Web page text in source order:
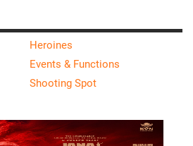
Heroines
Events & Functions
Shooting Spot